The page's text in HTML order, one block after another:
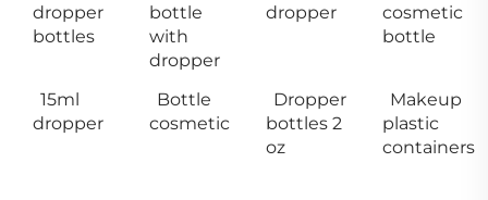
dropper
bottles
bottle
with
dropper
dropper
cosmetic
bottle
15ml
dropper
Bottle
cosmetic
Dropper
bottles 2
oz
Makeup
plastic
containers